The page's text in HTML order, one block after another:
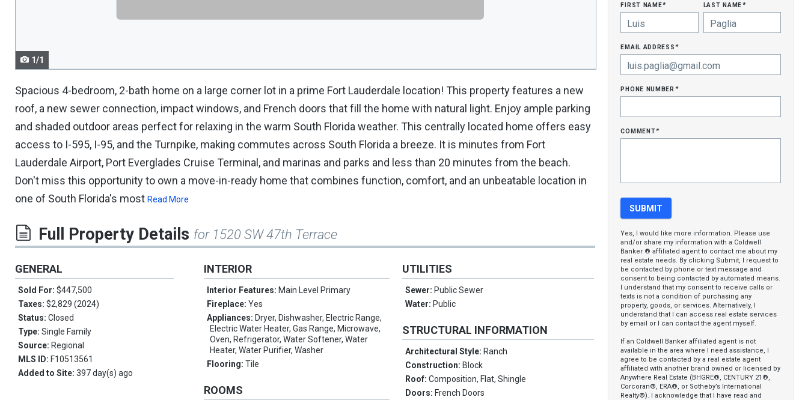
1/1
Spacious 4-bedroom, 2-bath home on a large corner lot in a prime Fort Lauderdale location! This property features a new
roof, a new sewer connection, impact windows, and French doors that fill the home with natural light. Enjoy ample parking
and shaded outdoor areas perfect for relaxing in the warm South Florida weather. This centrally located home offers easy
access to I-595, I-95, and the Turnpike, making commutes across South Florida a breeze. It is minutes from Fort
Lauderdale Airport, Port Everglades Cruise Terminal, and marinas and parks and less than 20 minutes from the beach.
Don't miss this opportunity to own a move-in-ready home that combines function, comfort, and an unbeatable location in
one of South Florida's most Read More
Full Property Details for 1520 SW 47th Terrace
GENERAL
Sold For: $447,500
Taxes: $2,829 (2024)
Status: Closed
Type: Single Family
Source: Regional
MLS ID: F10513561
Added to Site: 397 day(s) ago
INTERIOR
Interior Features: Main Level Primary
Fireplace:Yes
Appliances: Dryer, Dishwasher, Electric Range,
Electric Water Heater, Gas Range, Microwave,
Oven, Refrigerator, Water Softener, Water
Heater, Water Purifier, Washer
Flooring:Tile
ROOMS
UTILITIES
Sewer: Public Sewer
Water: Public
STRUCTURAL INFORMATION
Architectural Style: Ranch
Construction: Block
Roof:Composition, Flat, Shingle
Doors: French Doors
first name* last name*
email address*
phone number*
comment*
Yes, I would like more information. Please use
and/or share my information with a Coldwell
Banker ® affiliated agent to contact me about my
real estate needs. By clicking Submit, I request to
be contacted by phone or text message and
consent to being contacted by automated means.
I understand that my consent to receive calls or
texts is not a condition of purchasing any
property, goods, or services. Alternatively, I
understand that I can access real estate services
by email or I can contact the agent myself.
If an Coldwell Banker affiliated agent is not
available in the area where I need assistance, I
agree to be contacted by a real estate agent
affiliated with another brand owned or licensed by
Anywhere Real Estate (BHGRE®, CENTURY 21®,
Corcoran®, ERA®, or Sotheby’s International
Realty®). I acknowledge that I have read and